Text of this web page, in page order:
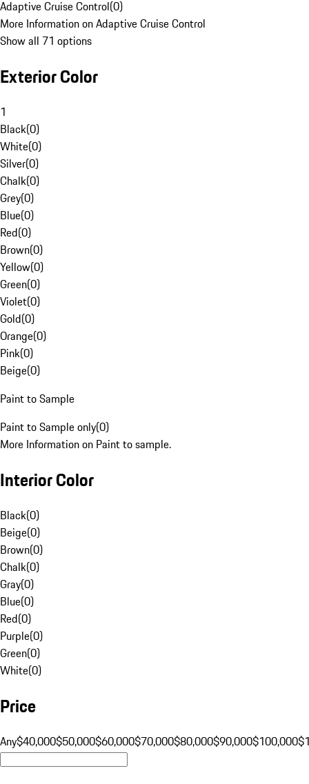
Adaptive Cruise Control(0)
More Information on Adaptive Cruise Control
Show all 71 options
Exterior Color
1
Black(0)
White(0)
Silver(0)
Chalk(0)
Grey(0)
Blue(0)
Red(0)
Brown(0)
Yellow(0)
Green(0)
Violet(0)
Gold(0)
Orange(0)
Pink(0)
Beige(0)
Paint to Sample
Paint to Sample only(0)
More Information on Paint to sample.
Interior Color
Black(0)
Beige(0)
Brown(0)
Chalk(0)
Gray(0)
Blue(0)
Red(0)
Purple(0)
Green(0)
White(0)
Price
Any$40,000$50,000$60,000$70,000$80,000$90,000$100,000